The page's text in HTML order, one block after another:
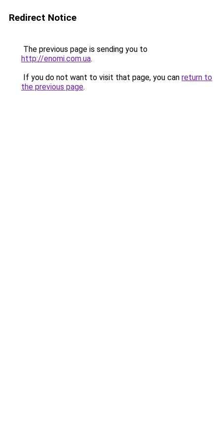
Redirect Notice
The previous page is sending you to
http://enomi.com.ua.
If you do not want to visit that page, you can return to
the previous page.